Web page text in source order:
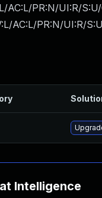
AC:L/PR:N/UI:R/
AC:L/PR:N/UI:R/
Intelligence